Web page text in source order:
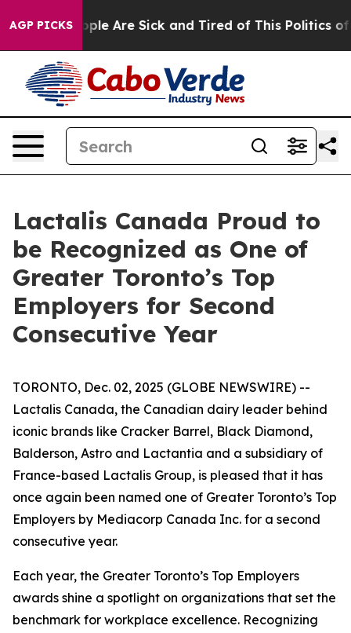
AGP PICKS“People Are Sick and Tired of This Politics of
Lactalis Canada Proud to
be Recognized as One of
Greater Toronto’s Top
Employers for Second
Consecutive Year
TORONTO, Dec. 02, 2025 (GLOBE NEWSWIRE) --
Lactalis Canada, the Canadian dairy leader behind
iconic brands like Cracker Barrel, Black Diamond,
Balderson, Astro and Lactantia and a subsidiary of
France-based Lactalis Group, is pleased that it has
once again been named one of Greater Toronto’s Top
Employers by Mediacorp Canada Inc. for a second
consecutive year.
Each year, the Greater Toronto’s Top Employers
awards shine a spotlight on organizations that set the
benchmark for workplace excellence. Recognizing